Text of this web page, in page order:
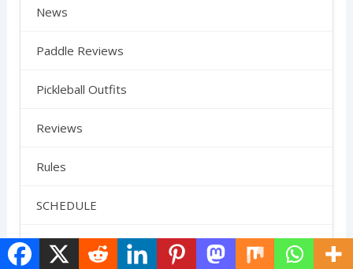
News
Paddle Reviews
Pickleball Outfits
Reviews
Rules
SCHEDULE
Shoes